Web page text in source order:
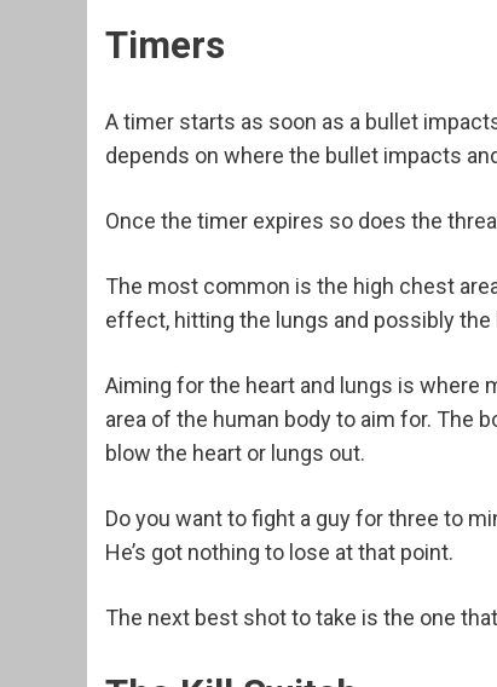
Timers
A timer starts as soon as a bullet
depends on where the bullet impacts
Once the timer expires so does the
The most common is the high chest
effect, hitting the lungs and possibly the
Aiming for the heart and lungs is where
area of the human body to aim for. The
blow the heart or lungs out.
Do you want to fight a guy for three to
He’s got nothing to lose at that point.
The next best shot to take is the one